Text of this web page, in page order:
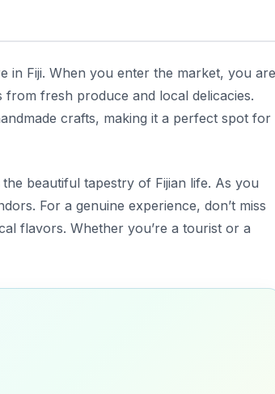
in Fiji. When you enter the market, you are
fresh produce and local delicacies.
crafts, making it a perfect spot for
beautiful tapestry of Fijian life. As you
For a genuine experience, don’t miss
flavors. Whether you’re a tourist or a